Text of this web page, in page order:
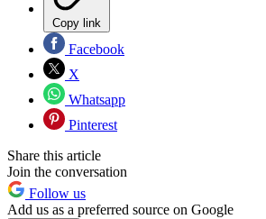
Copy link
Facebook
X
Whatsapp
Pinterest
Share this article
Join the conversation
Follow us
Add us as a preferred source on Google